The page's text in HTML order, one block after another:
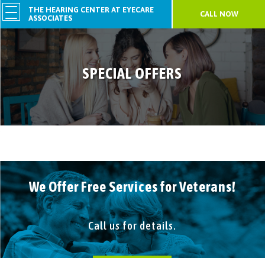
THE HEARING CENTER AT EYECARE
ASSOCIATES
CALL NOW
SPECIAL OFFERS
We Offer Free Services for Veterans!
Call us for details.